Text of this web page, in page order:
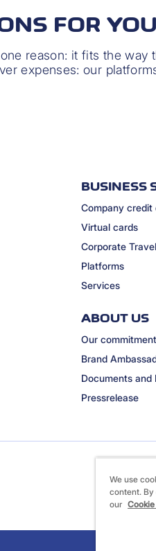
FOR
reason: it fits the
expenses: our
BUSINESS
Company credit
Virtual cards
Corporate
Platforms
Services
ABOUT US
Our commitment
Brand
Documents and
Pressrelease
We use
content. By
our